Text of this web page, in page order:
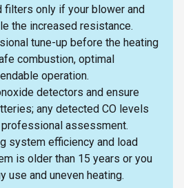
filters only if your blower and
the increased resistance.
tune-up before the heating
combustion, optimal
operation.
detectors and ensure
any detected CO levels
assessment.
system efficiency and load
is older than 15 years or you
use and uneven heating.